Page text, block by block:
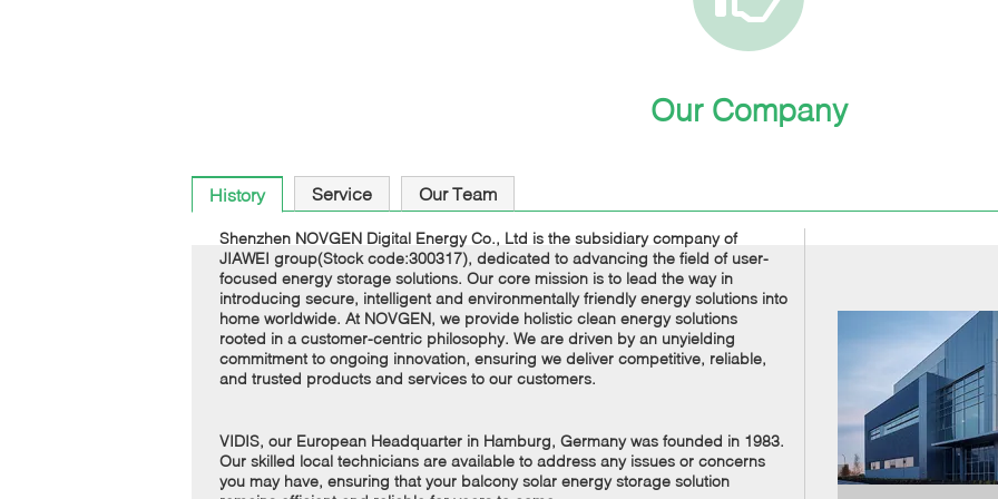
Our Company
History Service Our Team
Shenzhen NOVGEN Digital Energy Co., Ltd is the subsidiary company of
JIAWEI group(Stock code:300317), dedicated to advancing the field of user-
focused energy storage solutions. Our core mission is to lead the way in
introducing secure, intelligent and environmentally friendly energy solutions into
home worldwide. At NOVGEN, we provide holistic clean energy solutions
rooted in a customer-centric philosophy. We are driven by an unyielding
commitment to ongoing innovation, ensuring we deliver competitive, reliable,
and trusted products and services to our customers.
VIDIS, our European Headquarter in Hamburg, Germany was founded in 1983.
Our skilled local technicians are available to address any issues or concerns
you may have, ensuring that your balcony solar energy storage solution